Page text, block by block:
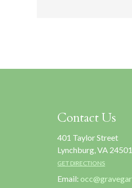
Contact Us
401 Taylor Street
Lynchburg, VA 24501
GET DIRECTIONS
Email: